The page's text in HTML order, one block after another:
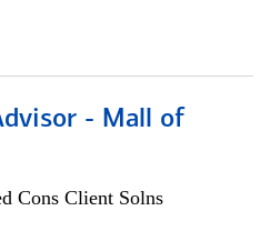
- Mall of
Cons Client Solns